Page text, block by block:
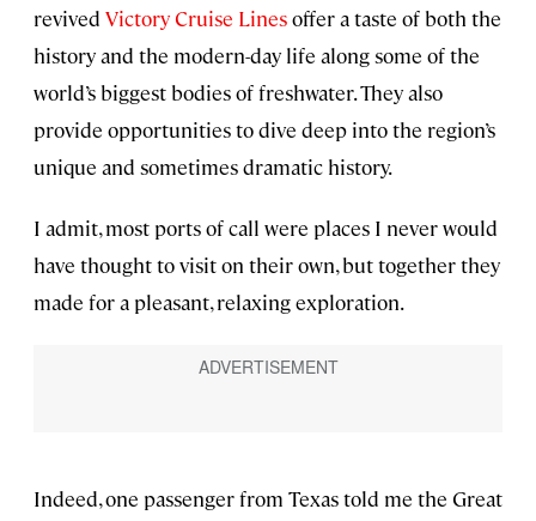
revived Victory Cruise Linesoffer a taste of both the
history and the modern-day life along some of the
world’s biggest bodies of freshwater. They also
provide opportunities to dive deep into the region’s
unique and sometimes dramatic history.
I admit, most ports of call were places I never would
have thought to visit on their own, but together they
made for a pleasant, relaxing exploration.
Indeed, one passenger from Texas told me the Great